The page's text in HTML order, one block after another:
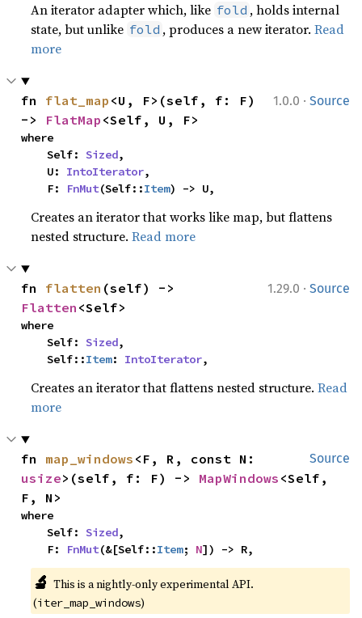
An iterator adapter which, like fold , holds internal
state, but unlike fold , produces a new iterator.Read
more
1.0.0 · Source
fn flat_map <U, F>(self, f: F)
-> FlatMap <Self, U, F>
where
    Self:
Sized,
    U:
IntoIterator,
    F:
FnMut(Self::Item) -> U,
Creates an iterator that works like map, but flattens
nested structure.Read more
1.29.0 · Source
fn flatten
Flatten <Self>
where
    Self:
Sized,
    Self::
Item: IntoIterator,
Creates an iterator that flattens nested structure.Read
more
Source
fn map_windows
usize>(self, f: F) -> MapWindows <Self,
F, N>
where
    Self:
Sized,
    F:
FnMut(&[Self::Item; N]) -> R,
🔬 This is a nightly-only experimental API.
(iter_map_windows)